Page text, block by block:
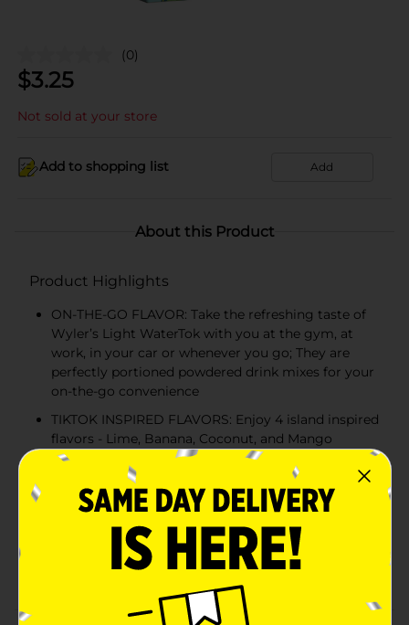
(0)
$3.25
Not sold at your store
Add to shopping list Add
About this Product
Product Highlights
ON-THE-GO FLAVOR: Take the refreshing taste of
Wyler’s Light WaterTok with you at the gym, at
work, in your car or whenever you go; They are
perfectly portioned powdered drink mixes for your
on-the-go convenience
TIKTOK INSPIRED FLAVORS: Enjoy 4 island inspired
flavors - Lime, Banana, Coconut, and Mango
QUICK AND CONVENIENT: Just add one stick to a
standard 16.9 fl oz water bottle or glass, shake or
stir, and enjoy
20 SERVINGS PER BOX: Each box contains 20
Wyler's Light WaterTok Singles to Go! powdered
drink sticks